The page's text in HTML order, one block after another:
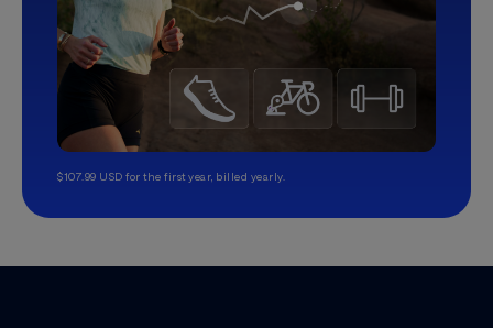
$107.99 USD for the first year, billed yearly.